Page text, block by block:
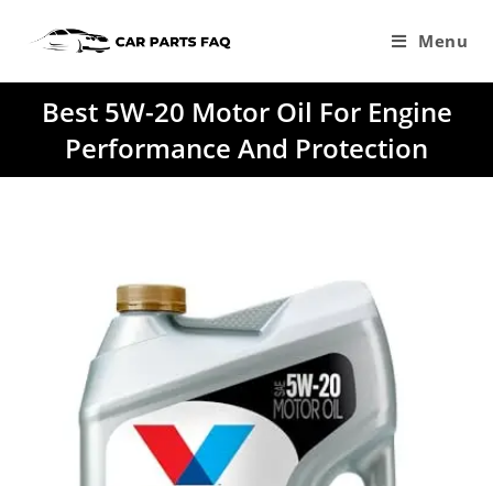
Menu
Best 5W-20 Motor Oil For Engine
Performance And Protection